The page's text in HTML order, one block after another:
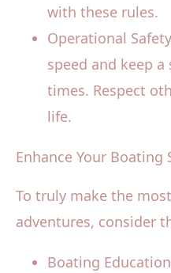
with these rules.
Operational
speed and keep
times. Respect
life.
Enhance Your Boating
To truly make the
adventures, consider
Boating